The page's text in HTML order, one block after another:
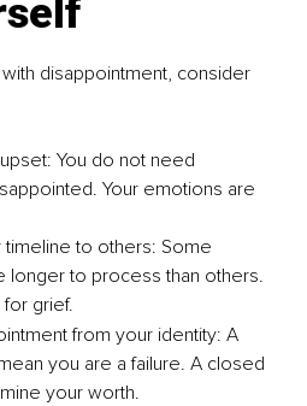
disappointment, consider
You do not need
Your emotions are
to others: Some
longer to process than others.
grief.
from your identity: A
you are a failure. A closed
your worth.